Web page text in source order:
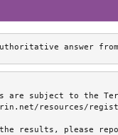
answer
are subject to the
resources/
results, please